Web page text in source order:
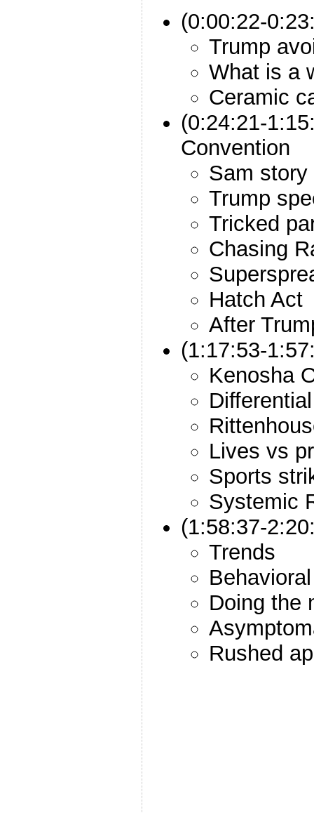
(0:00:22-
Trump
What is a
Ceramic
(0:24:21-
Convention
Sam story
Trump
Tricked
Chasing
Hatch Act
After
(1:17:53-
Kenosha
Lives vs
Sports
Systemic
(1:58:37-
Trends
Doing the
Rushed